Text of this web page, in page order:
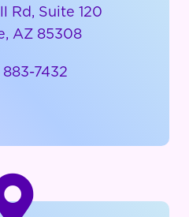
Rd, Suite 120
AZ 85308
7432